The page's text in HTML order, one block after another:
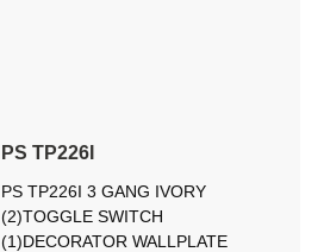
PS TP226I
PS TP226I 3 GANG IVORY
(2)TOGGLE SWITCH
(1)DECORATOR WALLPLATE